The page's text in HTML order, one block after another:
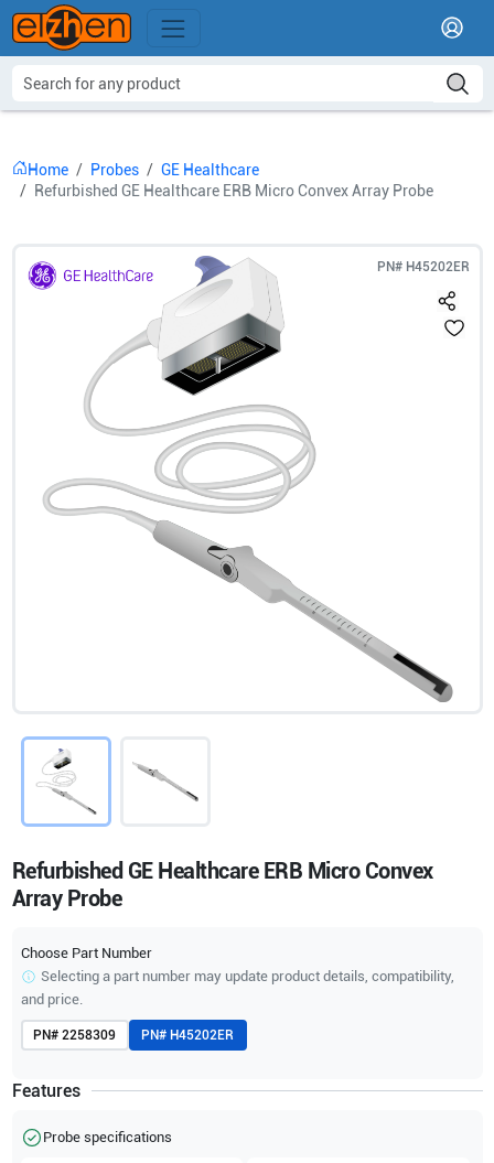
Home Probes
GE Healthcare
Refurbished GE Healthcare ERB Micro Convex Array Probe
PN# H45202ER
Refurbished GE Healthcare ERB Micro Convex
Array Probe
Choose Part Number
Selecting a part number may update product details, compatibility,
and price.
PN# 2258309 PN# H45202ER
Features
Probe specifications